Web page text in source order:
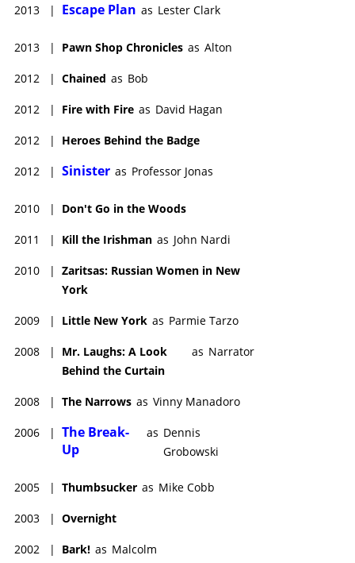
2013 | Escape Plan as Lester Clark
2013 | Pawn Shop Chronicles as Alton
2012 | Chained as Bob
2012 | Fire with Fire as David Hagan
2012 | Heroes Behind the Badge
2012 | Sinister as Professor Jonas
2010 | Don't Go in the Woods
2011 | Kill the Irishman as John Nardi
2010 | Zaritsas: Russian Women in New
York
2009 | Little New York as Parmie Tarzo
2008 |
Mr. Laughs: A Look
Behind the Curtain
as Narrator
2008 | The Narrows as Vinny Manadoro
2006 | The Break-
Up
as Dennis
Grobowski
2005 | Thumbsucker as Mike Cobb
2003 | Overnight
2002 | Bark! as Malcolm